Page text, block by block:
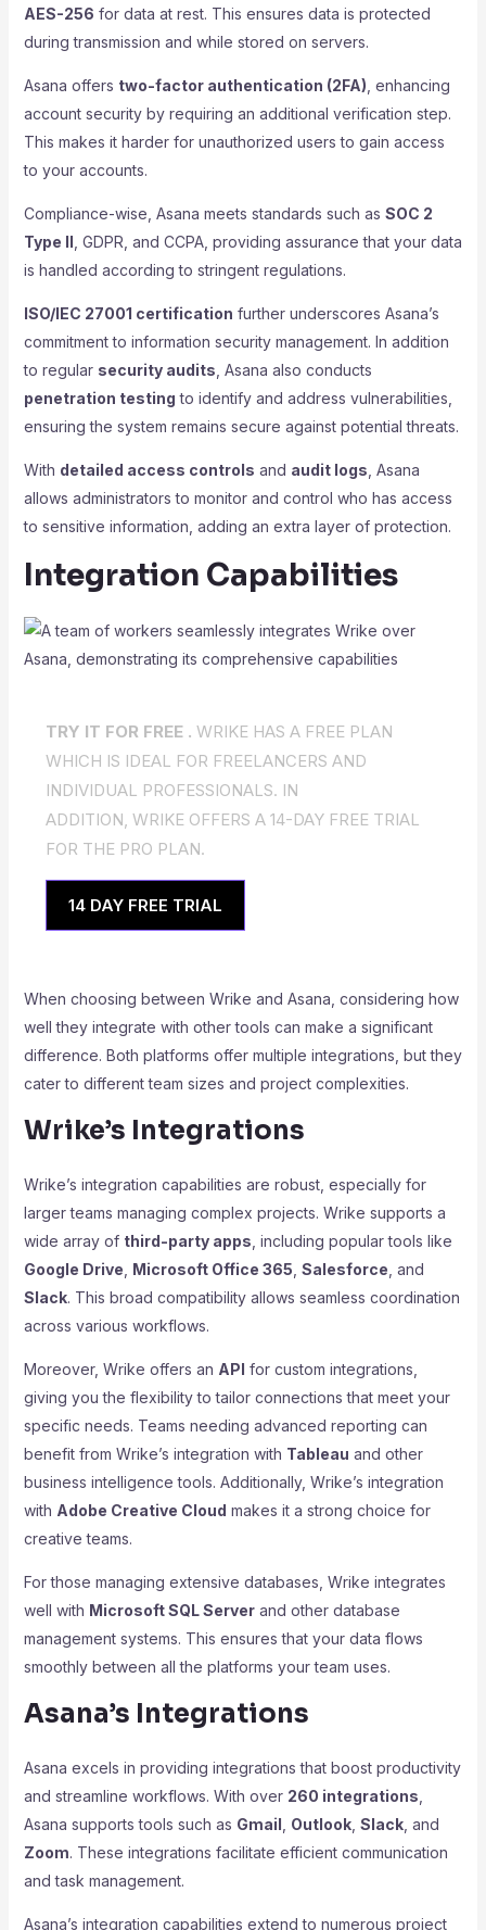
AES-256 for data at rest. This ensures data is protected
during transmission and while stored on servers.
Asana offers two-factor authentication (2FA) , enhancing
account security by requiring an additional verification step.
This makes it harder for unauthorized users to gain access
to your accounts.
Compliance-wise, Asana meets standards such as SOC 2
Type II , GDPR, and CCPA, providing assurance that your data
is handled according to stringent regulations.
ISO/IEC 27001 certification further underscores Asana’s
commitment to information security management. In addition
to regular security audits , Asana also conducts
penetration testing to identify and address vulnerabilities,
ensuring the system remains secure against potential threats.
With detailed access controls and audit logs , Asana
allows administrators to monitor and control who has access
to sensitive information, adding an extra layer of protection.
Integration Capabilities
TRY IT FOR FREE . WRIKE HAS A FREE PLAN
WHICH IS IDEAL FOR FREELANCERS AND
INDIVIDUAL PROFESSIONALS. IN
ADDITION, WRIKE OFFERS A 14-DAY FREE TRIAL
FOR THE PRO PLAN.
14 DAY FREE TRIAL
When choosing between Wrike and Asana, considering how
well they integrate with other tools can make a significant
difference. Both platforms offer multiple integrations, but they
cater to different team sizes and project complexities.
Wrike’s Integrations
Wrike’s integration capabilities are robust, especially for
larger teams managing complex projects. Wrike supports a
wide array of third-party apps , including popular tools like
Google Drive Microsoft Office 365 Salesforce , and
Slack. This broad compatibility allows seamless coordination
across various workflows.
Moreover, Wrike offers an API for custom integrations,
giving you the flexibility to tailor connections that meet your
specific needs. Teams needing advanced reporting can
benefit from Wrike’s integration with Tableau and other
business intelligence tools. Additionally, Wrike’s integration
with Adobe Creative Cloud makes it a strong choice for
creative teams.
For those managing extensive databases, Wrike integrates
well with Microsoft SQL Serverand other database
management systems. This ensures that your data flows
smoothly between all the platforms your team uses.
Asana’s Integrations
Asana excels in providing integrations that boost productivity
and streamline workflows. With over 260 integrations
Asana supports tools such as Gmail Outlook, Slack, and
Zoom. These integrations facilitate efficient communication
and task management.
Asana’s integration capabilities extend to numerous project